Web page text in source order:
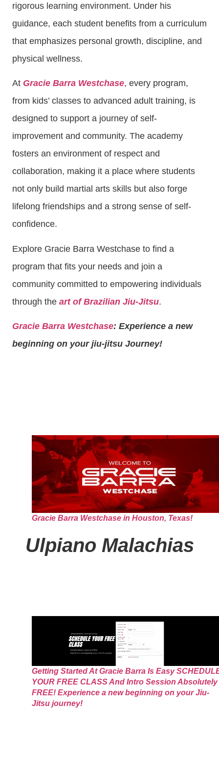
rigorous learning environment. Under his
guidance, each student benefits from a curriculum
that emphasizes personal growth, discipline, and
physical wellness.
At Gracie Barra Westchase, every program,
from kids’ classes to advanced adult training, is
designed to support a journey of self-
improvement and community. The academy
fosters an environment of respect and
collaboration, making it a place where students
not only build martial arts skills but also forge
lifelong friendships and a strong sense of self-
confidence.
Explore Gracie Barra Westchase to find a
program that fits your needs and join a
community committed to empowering individuals
through the art of Brazilian Jiu-Jitsu.
Gracie Barra Westchase: Experience a new
beginning on your jiu-jitsu Journey!
Gracie Barra Westchase in Houston, Texas!
Ulpiano Malachias
Getting Started At Gracie Barra Is Easy
YOUR FREE CLASS And Intro Session Absolutely
FREE! Experience a new beginning on your Jiu-
Jitsu journey!